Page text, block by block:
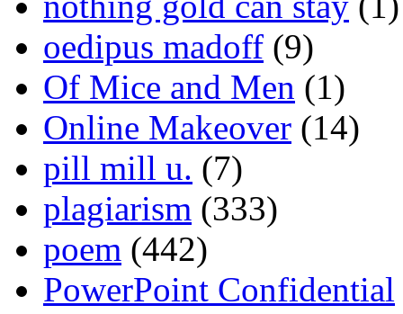
oedipus madoff (9)
Of Mice and Men (1)
Online Makeover (14)
pill mill u. (7)
plagiarism (333)
poem (442)
PowerPoint Confidential